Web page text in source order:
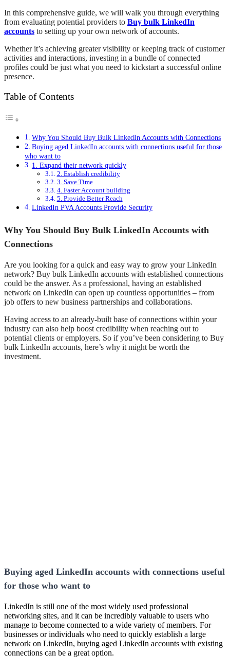
In this comprehensive guide, we will walk you through everything
from evaluating potential providers to Buy bulk LinkedIn
accounts to setting up your own network of accounts.
Whether it’s achieving greater visibility or keeping track of customer
activities and interactions, investing in a bundle of connected
profiles could be just what you need to kickstart a successful online
presence.
Table of Contents
Why You Should Buy Bulk LinkedIn Accounts with Connections
Buying aged LinkedIn accounts with connections useful for those
who want to
1. Expand their network quickly
2. Establish credibility
3. Save Time
4. Faster Account building
5. Provide Better Reach
LinkedIn PVA Accounts Provide Security
Why You Should Buy Bulk LinkedIn Accounts with
Connections
Are you looking for a quick and easy way to grow your LinkedIn
network? Buy bulk LinkedIn accounts with established connections
could be the answer. As a professional, having an established
network on LinkedIn can open up countless opportunities – from
job offers to new business partnerships and collaborations.
Having access to an already-built base of connections within your
industry can also help boost credibility when reaching out to
potential clients or employers. So if you’ve been considering to Buy
bulk LinkedIn accounts, here’s why it might be worth the
investment.
Buying aged LinkedIn accounts with connections useful
for those who want to
LinkedIn is still one of the most widely used professional
networking sites, and it can be incredibly valuable to users who
manage to become connected to a wide variety of members. For
businesses or individuals who need to quickly establish a large
network on LinkedIn, buying aged LinkedIn accounts with existing
connections can be a great option.